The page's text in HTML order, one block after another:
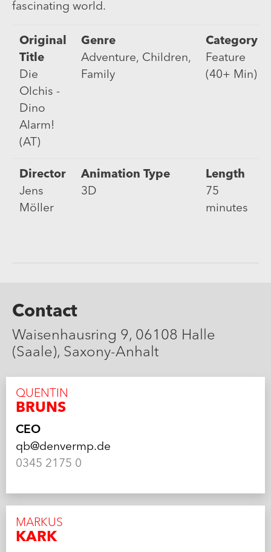
fascinating world.
Original
Title
Die
Olchis -
Dino
Alarm!
(AT)
Genre
Adventure, Children,
Family
Category
Feature
(40+ Min)
Director
Jens
Möller
Animation Type
3D
Length
75
minutes
Contact
Waisenhausring 9, 06108 Halle
(Saale), Saxony-Anhalt
QUENTIN
BRUNS
CEO
qb@denvermp.de
0345 2175 0
MARKUS
KARK